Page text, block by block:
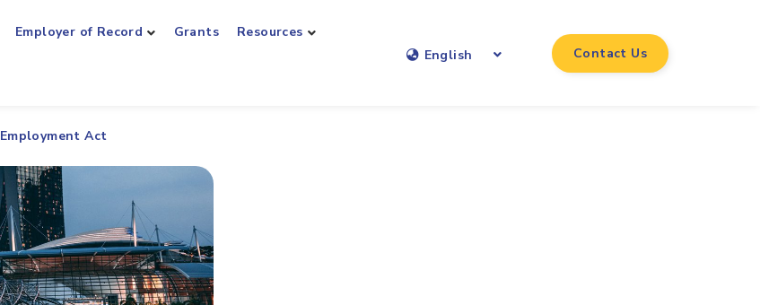
Employer of Record Grants Resources
English Contact Us
Act